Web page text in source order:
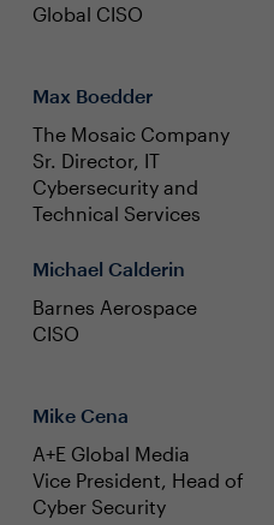
Global CISO
Max Boedder
The Mosaic Company
Sr. Director, IT
Cybersecurity and
Technical Services
Michael Calderin
Barnes Aerospace
CISO
Mike Cena
A+E Global Media
Vice President, Head of
Cyber Security